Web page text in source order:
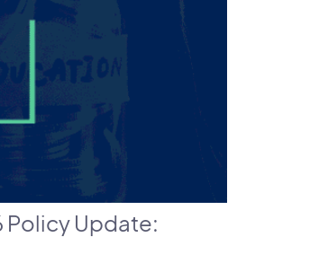
Policy Update: